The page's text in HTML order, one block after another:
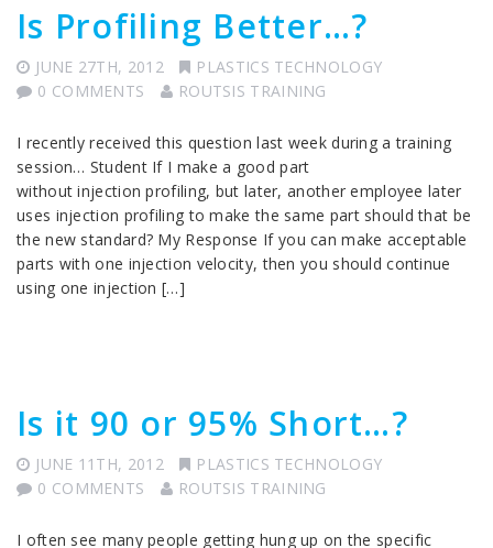
Is Profiling Better…?
JUNE 27TH, 2012
PLASTICS TECHNOLOGY
0 COMMENTS
ROUTSIS TRAINING
I recently received this question last week during a training
session… Student If I make a good part
without injection profiling, but later, another employee later
uses injection profiling to make the same part should that be
the new standard? My Response If you can make acceptable
parts with one injection velocity, then you should continue
using one injection […]
Is it 90 or 95% Short…?
JUNE 11TH, 2012
PLASTICS TECHNOLOGY
0 COMMENTS
ROUTSIS TRAINING
I often see many people getting hung up on the specific